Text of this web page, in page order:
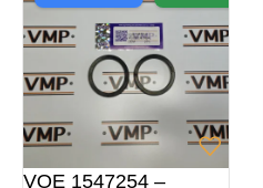
VOE 1547254 –